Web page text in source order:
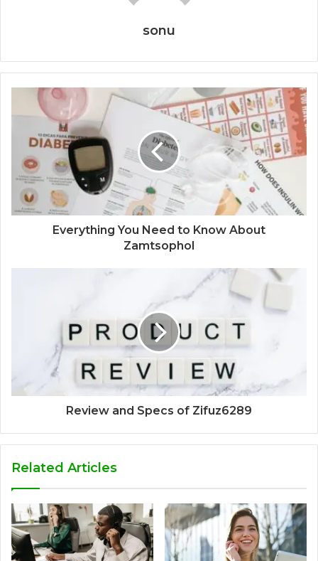
sonu
Everything You Need to Know About
Zamtsophol
Review and Specs of Zifuz6289
Related Articles